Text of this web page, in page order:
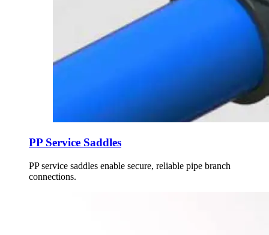
PP Service Saddles
PP service saddles enable secure, reliable pipe branch
connections.